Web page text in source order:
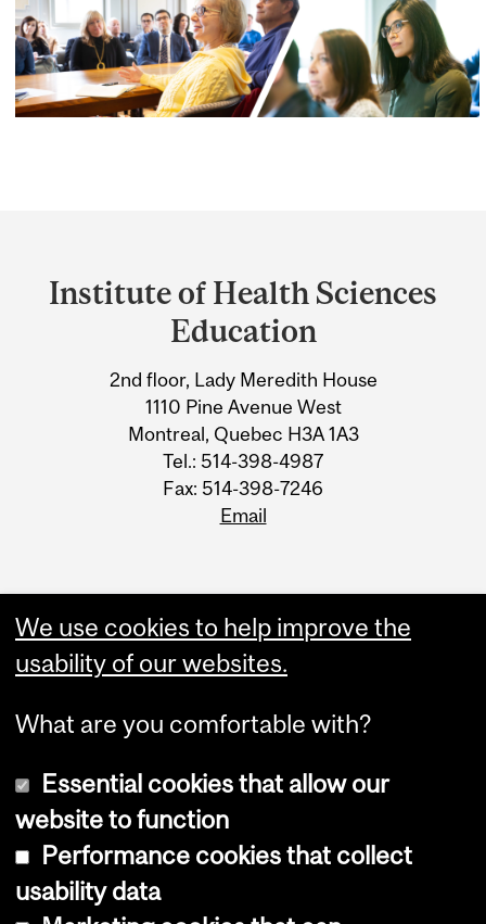
and
University
Information
Institute of Health Sciences
Education
2nd floor, Lady Meredith House
1110 Pine Avenue West
Montreal, Quebec H3A 1A3
Tel.: 514-398-4987
Fax: 514-398-7246
Email
Copyright © 2026 McGill University
We use cookies to help improve the
usability of our websites.
What are you comfortable with?
Essential cookies that allow our
website to function
Performance cookies that collect
usability data